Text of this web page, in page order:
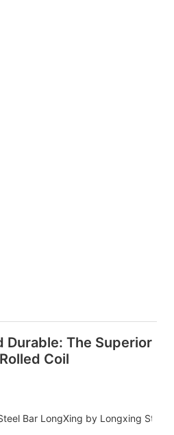
Durable: The Superior
Coil